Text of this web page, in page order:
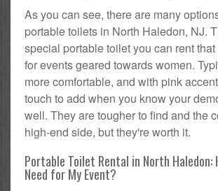
As you can see, there are many
portable toilets in North Haledon, NJ.
special portable toilet you can rent
for events geared towards women.
more comfortable, and with pink
touch to add when you know your
well. They are tougher to find and the
high-end side, but they're worth it.
Portable Toilet Rental in North Haledon:
Need for My Event?